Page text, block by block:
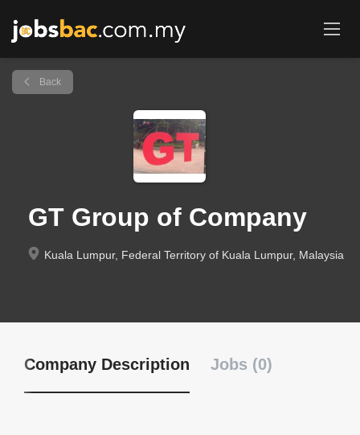
Back
GT Group of Company
Kuala Lumpur, Federal Territory of Kuala Lumpur, Malaysia
Company Description Jobs (0)